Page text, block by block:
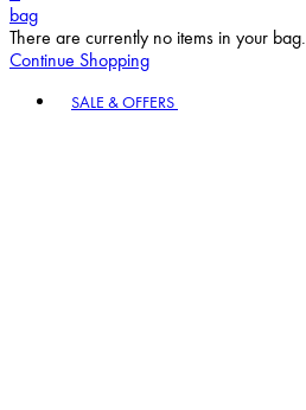
bag
There are currently no items in your bag.
Continue Shopping
SALE & OFFERS